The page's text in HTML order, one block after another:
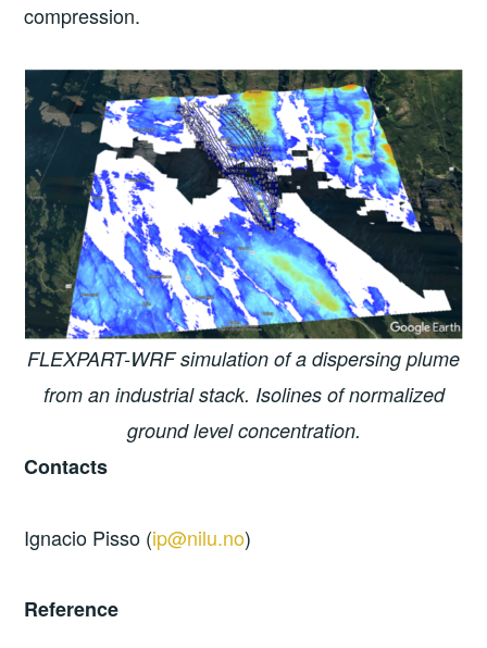
compression.
FLEXPART-WRF simulation of a dispersing plume
from an industrial stack. Isolines of normalized
ground level concentration.
Contacts
Ignacio Pisso (ip@nilu.no)
Reference